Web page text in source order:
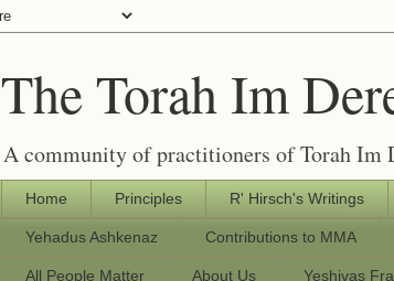
The Torah Im
A community of practitioners of Torah Im
Home Principles R' Hirsch's Writings
Yehadus Ashkenaz Contributions to MMA
All People Matter About Us Yeshivas